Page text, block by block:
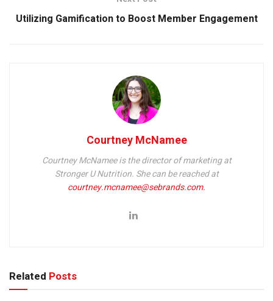
Utilizing Gamification to Boost Member Engagement
Courtney McNamee
Courtney McNamee is the director of marketing at
Stronger U Nutrition. She can be reached at
courtney.mcnamee@sebrands.com.
Related Posts